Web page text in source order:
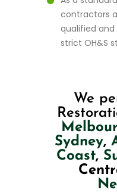
contractors
qualified and
strict OH&S
We
Sydney,
Coast,